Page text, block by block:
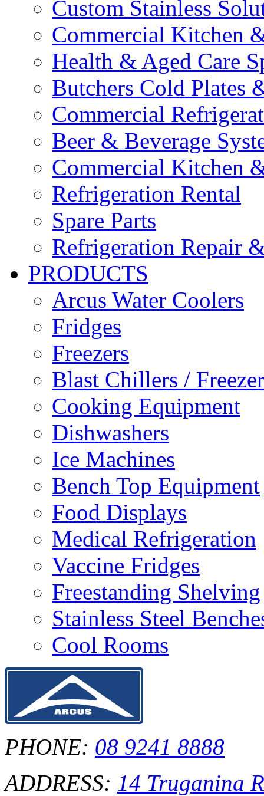
Custom Stainless
Commercial Kitchen
Health & Aged Care
Butchers Cold Plates
Commercial
Beer & Beverage
Commercial Kitchen
Refrigeration Rental
Spare Parts
Refrigeration Repair
PRODUCTS
Arcus Water Coolers
Fridges
Freezers
Blast Chillers /
Cooking Equipment
Dishwashers
Ice Machines
Bench Top Equipment
Food Displays
Medical Refrigeration
Vaccine Fridges
Freestanding Shelving
Stainless Steel
Cool Rooms
PHONE: 08 9241 8888
ADDRESS: 14 Truganina